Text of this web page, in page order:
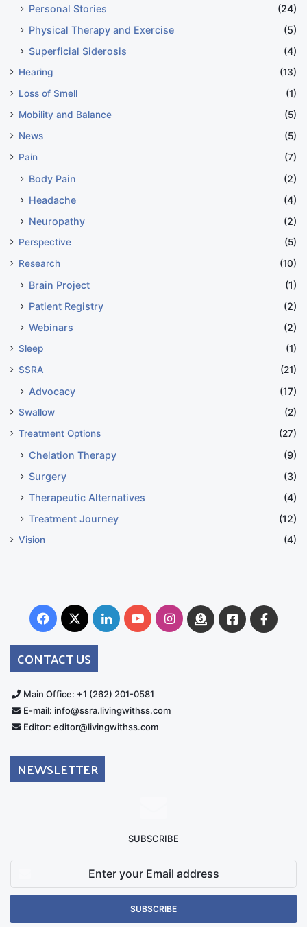
Personal Stories
(24)
Physical Therapy and Exercise
(5)
Superficial Siderosis
(4)
Hearing
(13)
Loss of Smell
(1)
Mobility and Balance
(5)
News
(5)
Pain
(7)
Body Pain
(2)
Headache
(4)
Neuropathy
(2)
Perspective
(5)
Research
(10)
Brain Project
(1)
Patient Registry
(2)
Webinars
(2)
Sleep
(1)
SSRA
(21)
Advocacy (17)
Swallow
(2)
Treatment Options
(27)
Chelation Therapy
(9)
Surgery
(3)
Therapeutic Alternatives
(4)
Treatment Journey
(12)
Vision (4)
Facebook
X LinkedInYouTubeInstagram
DonateFacebook
CONTACT US
Main Office: +1 (262) 201-0581
E-mail: info@ssra.livingwithss.com
Editor: editor@livingwithss.com
NEWSLETTER
SUBSCRIBE
Email